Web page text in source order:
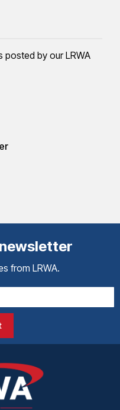
posted by our LRWA
from LRWA.